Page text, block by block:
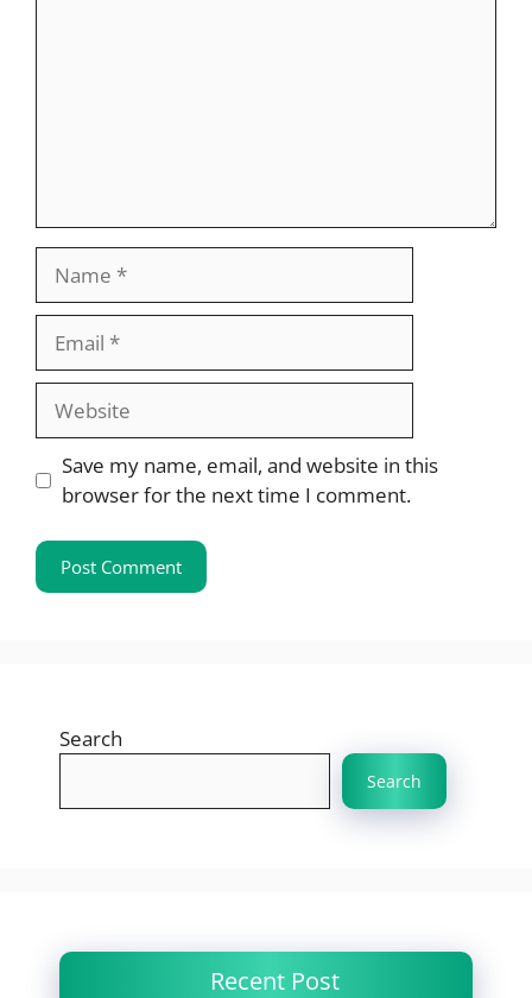
Website
Save my name, email, and website in this
browser for the next time I comment.
Search
Search
Recent Post